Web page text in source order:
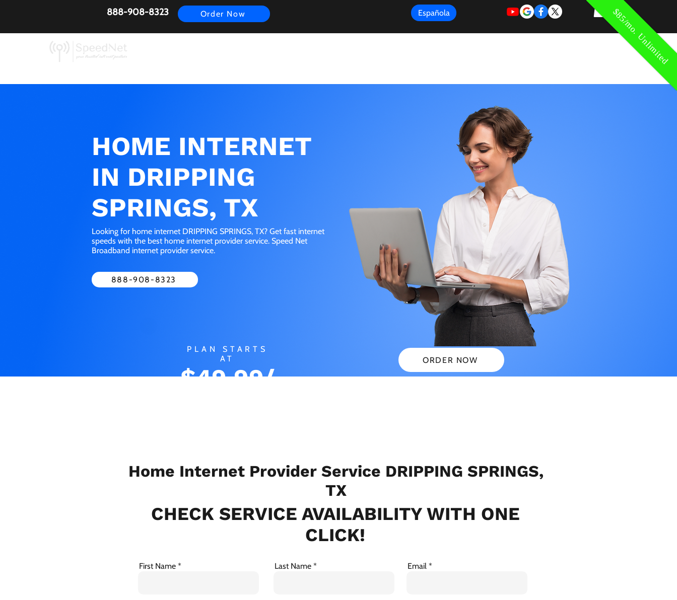
$85/mo. Unlimited
888-908-8323 Order Now Española
HOME INTERNET
IN DRIPPING
SPRINGS, TX
Looking for home internet DRIPPING SPRINGS, TX? Get fast internet
speeds with the best home internet provider service. Speed Net
Broadband internet provider service.
888-908-8323
PLAN STARTS
AT
$49.99/
ORDER NOW
Home Internet Provider Service DRIPPING SPRINGS,
TX
CHECK SERVICE AVAILABILITY WITH ONE
CLICK!
First Name Last Name Email